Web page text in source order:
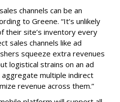
channels can be an
to Greene. “It’s unlikely
their site’s inventory every
sales channels like ad
squeeze extra revenues
logistical strains on an ad
aggregate multiple indirect
revenue across them.”